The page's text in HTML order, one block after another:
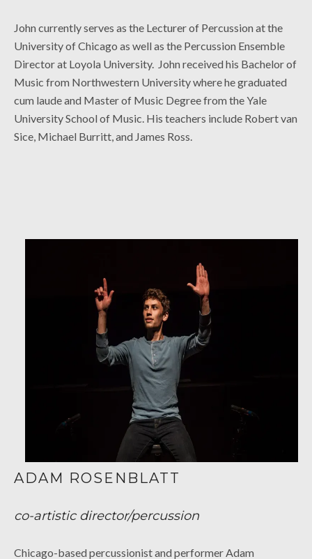
John currently serves as the Lecturer of Percussion at the
University of Chicago as well as the Percussion Ensemble
Director at Loyola University. John received his Bachelor of
Music from Northwestern University where he graduated
cum laude and Master of Music Degree from the Yale
University School of Music. His teachers include Robert van
Sice, Michael Burritt, and James Ross.
ADAM ROSENBLATT
co-artistic director/percussion
Chicago-based percussionist and performer Adam